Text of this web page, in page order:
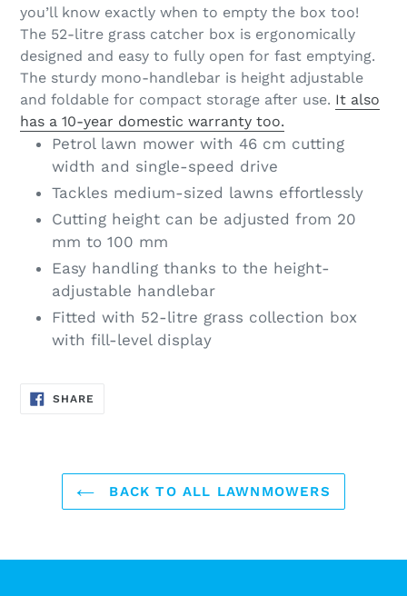
you’ll know exactly when to empty the box too!
The 52-litre grass catcher box is ergonomically
designed and easy to fully open for fast emptying.
The sturdy mono-handlebar is height adjustable
and foldable for compact storage after use. It also
has a 10-year domestic warranty too.
Petrol lawn mower with 46 cm cutting
width and single-speed drive
Tackles medium-sized lawns effortlessly
Cutting height can be adjusted from 20
mm to 100 mm
Easy handling thanks to the height-
adjustable handlebar
Fitted with 52-litre grass collection box
with fill-level display
SHARE
BACK TO ALL LAWNMOWERS